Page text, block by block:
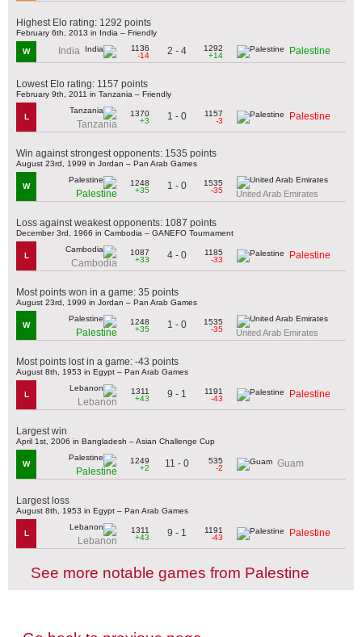
Highest Elo rating: 1292 points
February 6th, 2013 in India – Friendly
W India
1136
-14
2 - 4
1292
+14
Palestine
Lowest Elo rating: 1157 points
February 9th, 2011 in Tanzania – Friendly
L
Tanzania
1370
+3
1 - 0
1157
-3
Palestine
Win against strongest opponents: 1535 points
August 23rd, 1999 in Jordan – Pan Arab Games
W
Palestine
1248
+35
1 - 0
1535
-35
United Arab Emirates
Loss against weakest opponents: 1087 points
December 3rd, 1966 in Cambodia – GANEFO Tournament
L
Cambodia
1087
+33
4 - 0
1185
-33
Palestine
Most points won in a game: 35 points
August 23rd, 1999 in Jordan – Pan Arab Games
W
Palestine
1248
+35
1 - 0
1535
-35
United Arab Emirates
Most points lost in a game: -43 points
August 8th, 1953 in Egypt – Pan Arab Games
L
Lebanon
1311
+43
9 - 1
1191
-43
Palestine
Largest win
April 1st, 2006 in Bangladesh – Asian Challenge Cup
W
Palestine
1249
+2
11 - 0
535
-2
Guam
Largest loss
August 8th, 1953 in Egypt – Pan Arab Games
L
Lebanon
1311
+43
9 - 1
1191
-43
Palestine
See more notable games from Palestine